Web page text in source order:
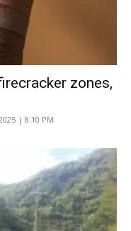
zones,
| 8:10 PM